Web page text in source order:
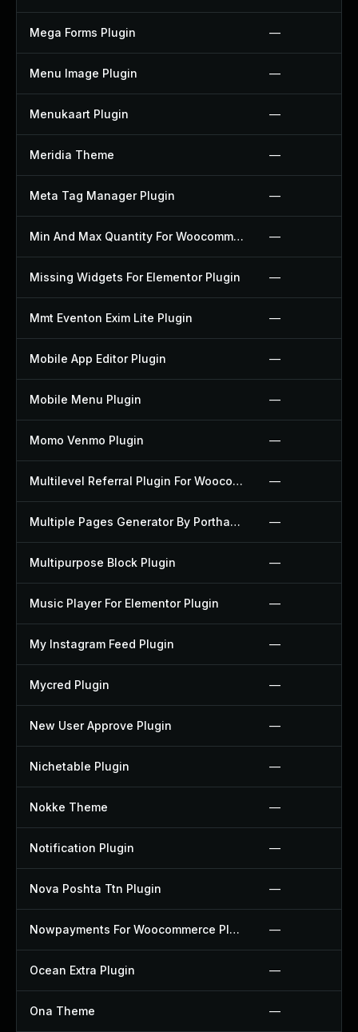
Mega Forms Plugin —
Menu Image Plugin —
Menukaart Plugin —
Meridia Theme —
Meta Tag Manager Plugin —
Min And Max Quantity For Woocommerce Plugin —
Missing Widgets For Elementor Plugin —
Mmt Eventon Exim Lite Plugin —
Mobile App Editor Plugin —
Mobile Menu Plugin —
Momo Venmo Plugin —
Multilevel Referral Plugin For Woocommerce Plugin —
Multiple Pages Generator By Porthas Plugin —
Multipurpose Block Plugin —
Music Player For Elementor Plugin —
My Instagram Feed Plugin —
Mycred Plugin —
New User Approve Plugin —
Nichetable Plugin —
Nokke Theme —
Notification Plugin —
Nova Poshta Ttn Plugin —
Nowpayments For Woocommerce Plugin —
Ocean Extra Plugin —
Ona Theme —